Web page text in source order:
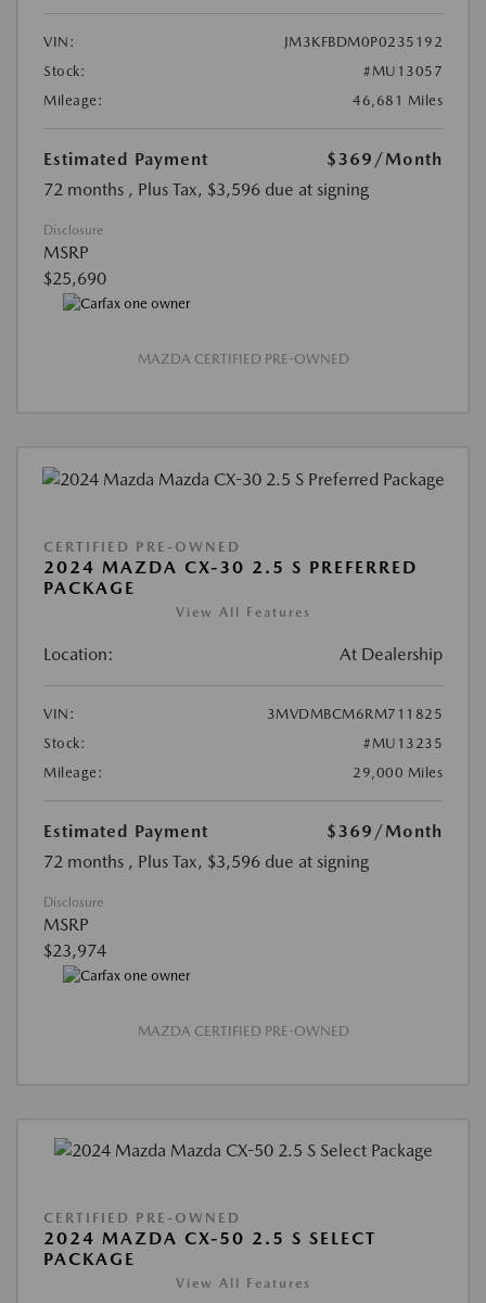
VIN:
JM3KFBDM0P0235192
Stock:
#MU13057
Mileage:
46,681 Miles
Estimated Payment $369 /Month
72 months , Plus Tax, $3,596 due at signing
Disclosure
MSRP
$25,690
MAZDA CERTIFIED PRE-OWNED
CERTIFIED PRE-OWNED
2024 MAZDA CX-30 2.5 S PREFERRED
PACKAGE
View All Features
Location: At Dealership
VIN:
3MVDMBCM6RM711825
Stock:
#MU13235
Mileage:
29,000 Miles
Estimated Payment $369 /Month
72 months , Plus Tax, $3,596 due at signing
Disclosure
MSRP
$23,974
MAZDA CERTIFIED PRE-OWNED
CERTIFIED PRE-OWNED
2024 MAZDA CX-50 2.5 S SELECT
PACKAGE
View All Features